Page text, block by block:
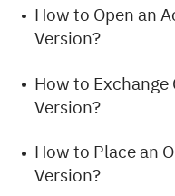
How to Open an
Version?
How to Exchange
Version?
How to Place an
Version?